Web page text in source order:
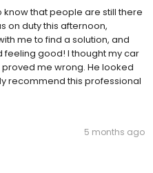
know that people are still there
on duty this afternoon,
me to find a solution, and
feeling good! I thought my car
me wrong. He looked
recommend this professional
5 months ago